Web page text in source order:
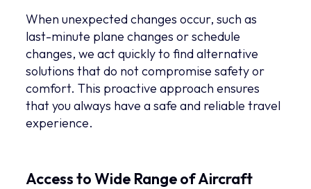
When unexpected changes occur, such as
last-minute plane changes or schedule
changes, we act quickly to find alternative
solutions that do not compromise safety or
comfort. This proactive approach ensures
that you always have a safe and reliable travel
experience.
Access to Wide Range of Aircraft